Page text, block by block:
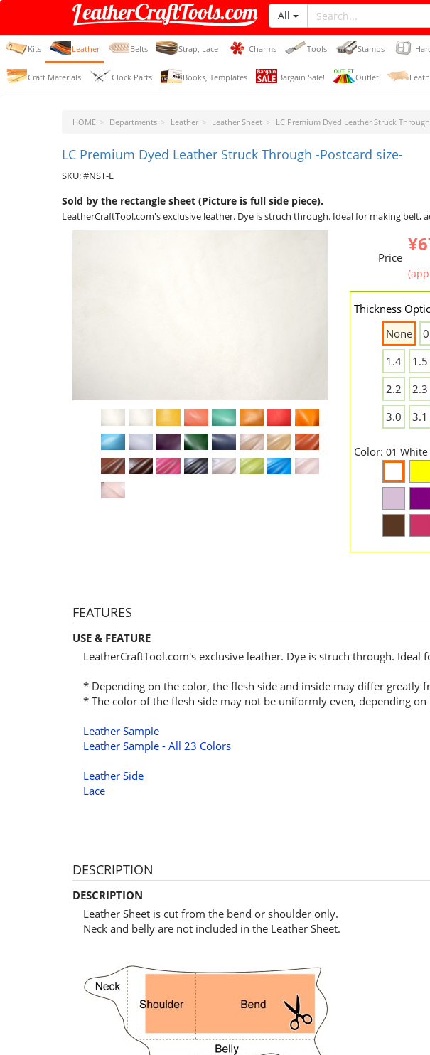
LeatherCraftTools.com
All
Kits Leather Belts Strap, Lace Charms Tools Stamps
Craft Materials Clock Parts Books, Templates Bargain Sale! Outlet
HOME Departments Leather Leather Sheet LC Premium Dyed Leather Struck Through
LC Premium Dyed Leather Struck Through -Postcard size-
SKU: #NST-E
Sold by the rectangle sheet (Picture is full side piece).
LeatherCraftTool.com's exclusive leather. Dye is struch through. Ideal for making belt,
Price
Thickness
None
1.4
1.5
2.2
2.3
3.0
3.1
Color: 01 White
FEATURES
USE & FEATURE
LeatherCraftTool.com's exclusive leather. Dye is struch through. Ideal
* Depending on the color, the flesh side and inside may differ greatly
* The color of the flesh side may not be uniformly even, depending
Leather Sample
Leather Sample - All 23 Colors
Leather Side
Lace
DESCRIPTION
DESCRIPTION
Leather Sheet is cut from the bend or shoulder only.
Neck and belly are not included in the Leather Sheet.